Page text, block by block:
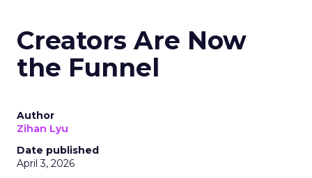
Creators Are Now
the Funnel
Author
Zihan Lyu
Date published
April 3, 2026